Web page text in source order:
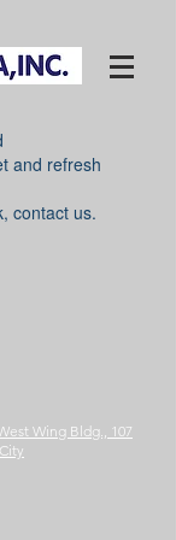
and refresh
contact us.
Wing Bldg., 107